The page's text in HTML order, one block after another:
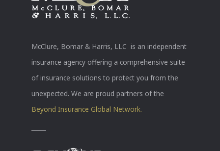
McClure, Bomar & Harris, LLC is an independent
insurance agency offering a comprehensive suite
of insurance solutions to protect you from the
unexpected. We are proud partners of the
Beyond Insurance Global Network.